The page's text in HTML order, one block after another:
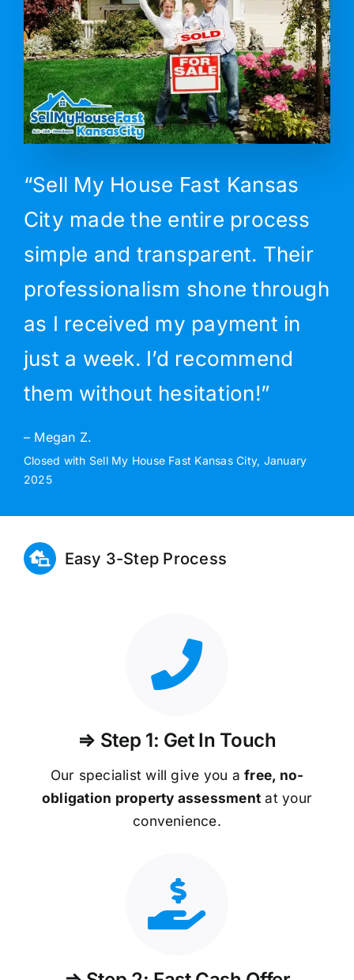
“Sell My House Fast Kansas
City made the entire process
simple and transparent. Their
professionalism shone through
as I received my payment in
just a week. I’d recommend
them without hesitation!”
– Megan Z.
Closed with Sell My House Fast Kansas City, January
2025
Easy 3-Step Process
⇒ Step 1: Get In Touch
Our specialist will give you afree, no-
obligation property assessment at your
convenience.